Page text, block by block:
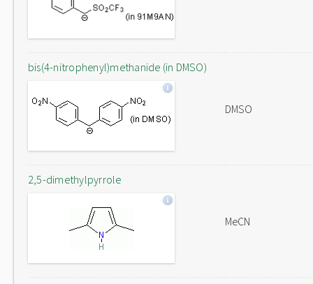
bis(4-nitrophenyl)methanide (in DMSO)
DMSO
2,5-dimethylpyrrole
MeCN